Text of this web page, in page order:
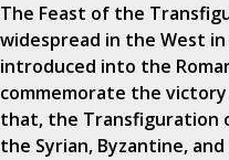
The Feast of the
widespread in the West
introduced into the
commemorate the
that, the Transfiguration
the Syrian, Byzantine,